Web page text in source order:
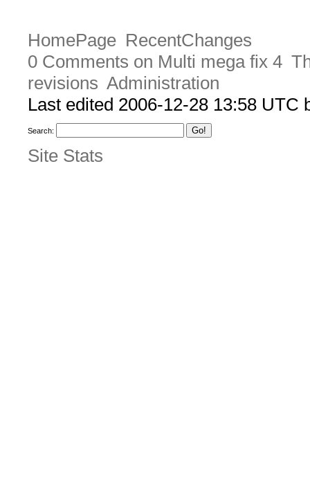
HomePage RecentChanges
0 Comments on Multi mega fix 4
revisions Administration
Last edited 2006-12-28 13:58 UTC
Search:
Site Stats